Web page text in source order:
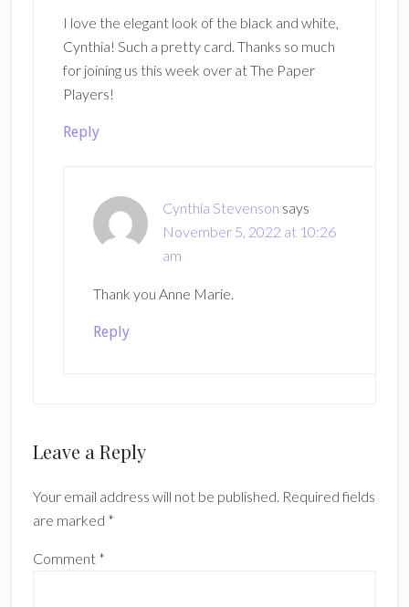
I love the elegant look of the black and white,
Cynthia! Such a pretty card. Thanks so much
for joining us this week over at The Paper
Players!
Reply
Cynthia Stevenson says
November 5, 2022 at 10:26
am
Thank you Anne Marie.
Reply
Leave a Reply
Your email address will not be published. Required fields
are marked *
Comment *